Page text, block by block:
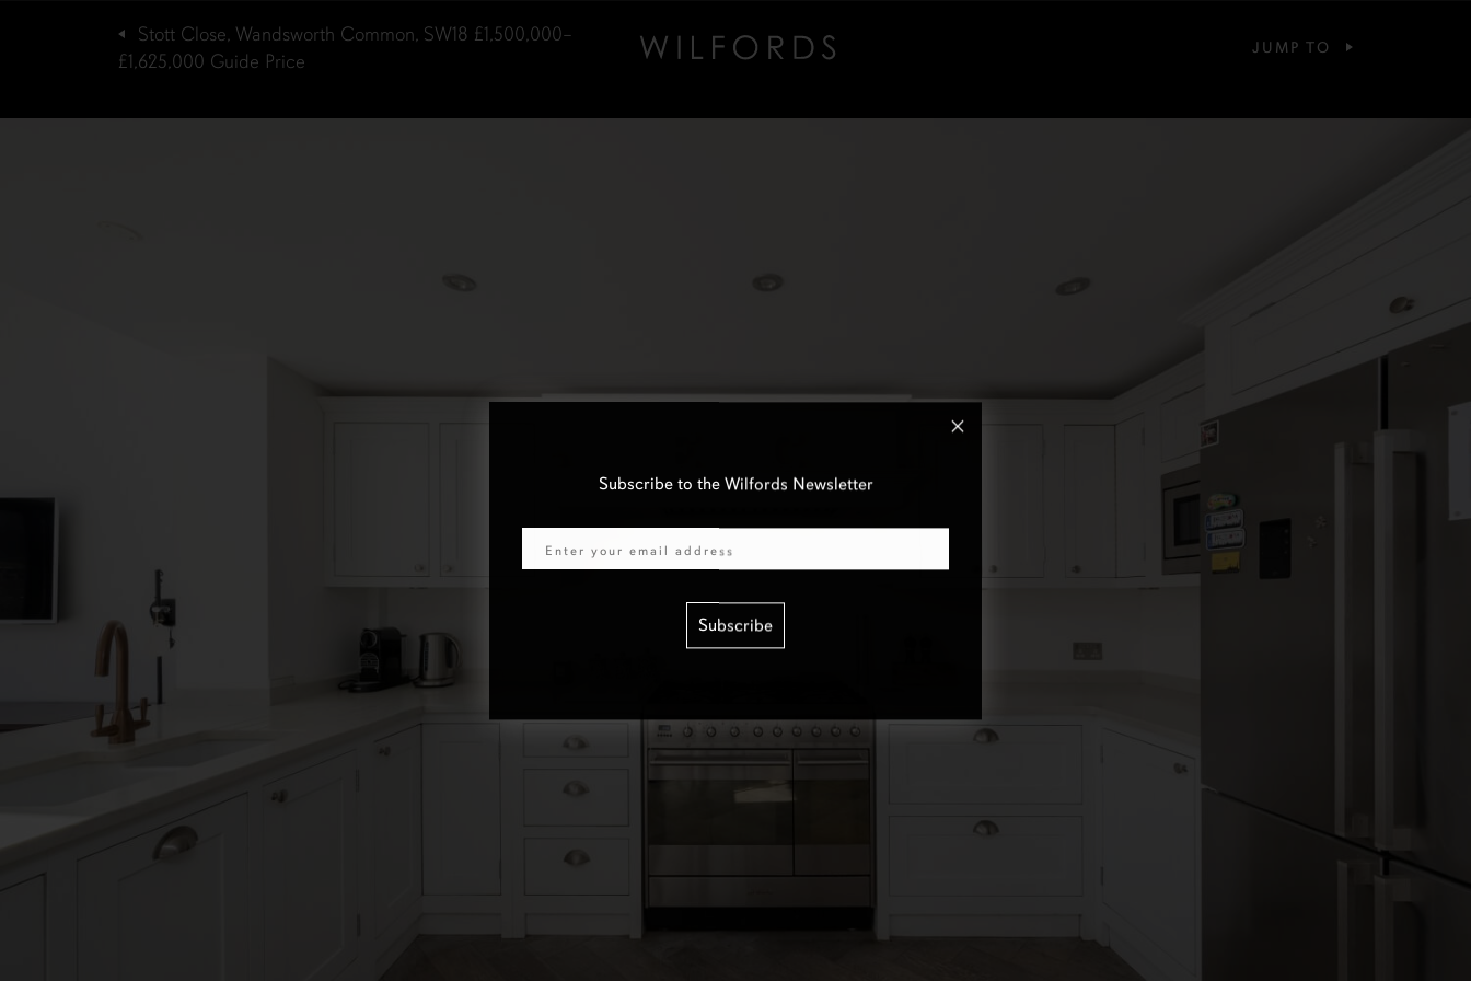
Stott Close, Wandsworth Common, SW18 £1,500,000–
£1,625,000 Guide Price
JUMP TO
Subscribe to the Wilfords Newsletter
Subscribe